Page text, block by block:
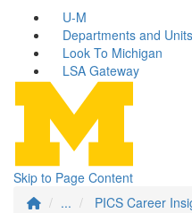
U-M
Departments and Units
Look To Michigan
LSA Gateway
Skip to Page Content
...
PICS Career